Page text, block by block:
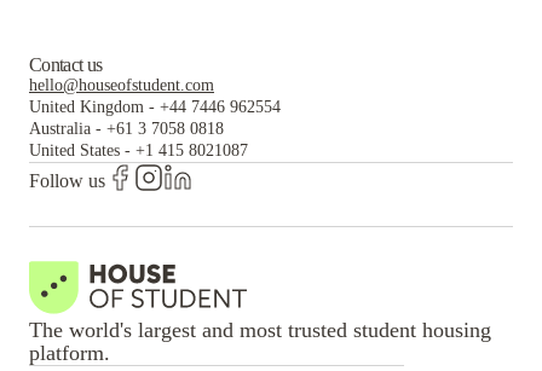
Contact us
hello@houseofstudent.com
United Kingdom - +44 7446 962554
Australia - +61 3 7058 0818
United States - +1 415 8021087
Follow us
The world's largest and most trusted student housing
platform.